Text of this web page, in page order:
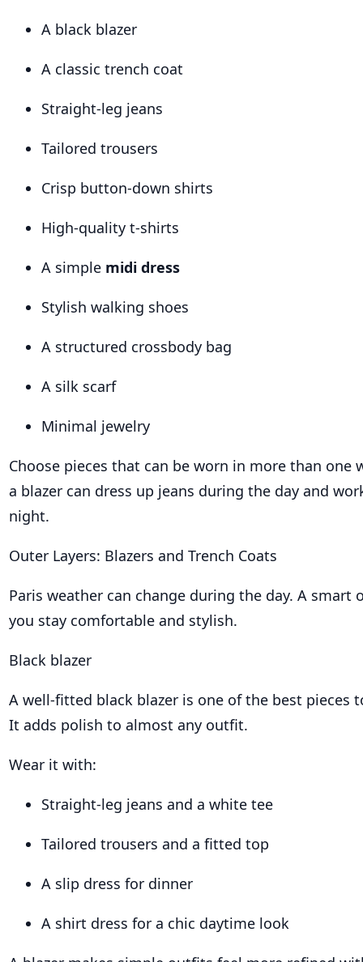
A black blazer
A classic trench coat
Straight-leg jeans
Tailored trousers
Crisp button-down shirts
High-quality t-shirts
A simple midi dress
Stylish walking shoes
A structured crossbody bag
A silk scarf
Minimal jewelry
Choose pieces that can be worn in more than one
a blazer can dress up jeans during the day and
night.
Outer Layers: Blazers and Trench Coats
Paris weather can change during the day. A smart
you stay comfortable and stylish.
Black blazer
A well-fitted black blazer is one of the best pieces
It adds polish to almost any outfit.
Wear it with:
Straight-leg jeans and a white tee
Tailored trousers and a fitted top
A slip dress for dinner
A shirt dress for a chic daytime look